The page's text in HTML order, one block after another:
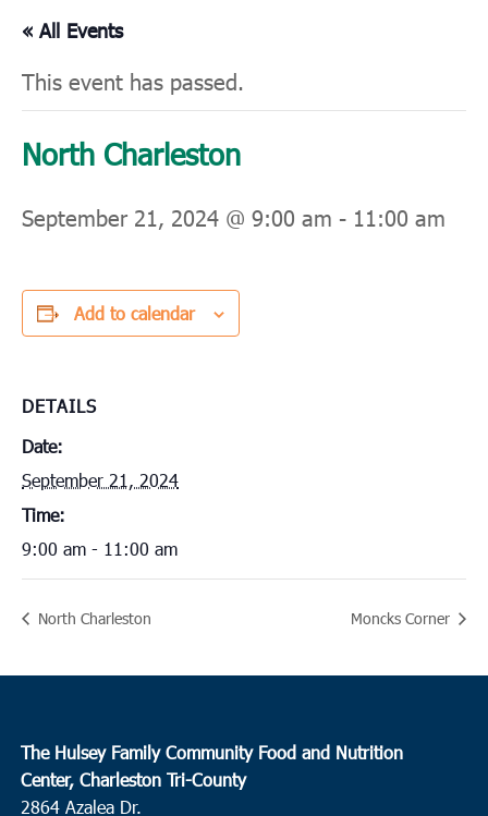
« All Events
This event has passed.
North Charleston
September 21, 2024 @ 9:00 am - 11:00 am
Add to calendar
DETAILS
Date:
September 21, 2024
Time:
9:00 am - 11:00 am
North Charleston Moncks Corner
The Hulsey Family Community Food and Nutrition
Center, Charleston Tri-County
2864 Azalea Dr.